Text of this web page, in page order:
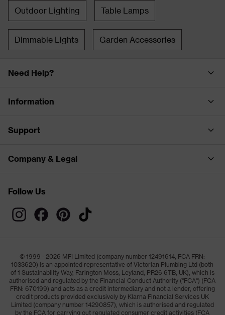
Outdoor Lighting Table Lamps
Dimmable Lights Garden Accessories
Need Help?
Information
Support
Company & Legal
Follow Us
© 1999 - 2026 MFI Limited (company number 12491614, FCA FRN:
1033620) is an appointed representative of Victorian Plumbing Ltd (both
of 1 Sustainability Way, Farington Moss, Leyland, PR26 6TB, UK), which is
authorised and regulated by the Financial Conduct Authority ("FCA") (FCA
FRN: 670199) and acts as a credit intermediary and not a lender, offering
credit products provided exclusively by Klarna Financial Services UK
Limited (company number 14290857), which is authorised and regulated
by the FCA for carrying out regulated consumer credit activities (FCA